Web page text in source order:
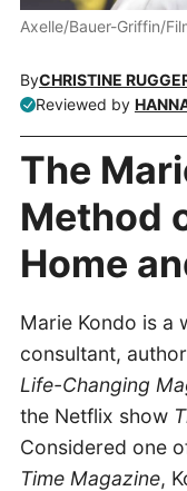
Axelle/Bauer-Griffin/
ByCHRISTINE
Reviewed by
The
Method
Home
Marie Kondo is a
consultant,
Life-Changing
the Netflix show
Considered one
Time Magazine,